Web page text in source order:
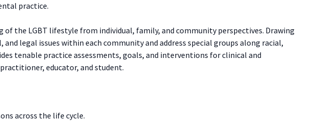
practice.
the LGBT lifestyle from individual, family, and community perspectives. Drawing
legal issues within each community and address special groups along racial,
tenable practice assessments, goals, and interventions for clinical and
educator, and student.
across the life cycle.